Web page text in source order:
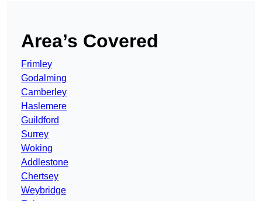
Area’s Covered
Frimley
Godalming
Camberley
Haslemere
Guildford
Surrey
Woking
Addlestone
Chertsey
Weybridge